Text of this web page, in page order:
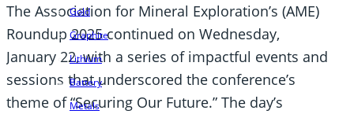
Gold
Graphite
Lithium
Battery
Metals
The Association for Mineral Exploration’s (AME)
Roundup 2025 continued on Wednesday,
January 22, with a series of impactful events and
sessions that underscored the conference’s
theme of “Securing Our Future.” The day’s